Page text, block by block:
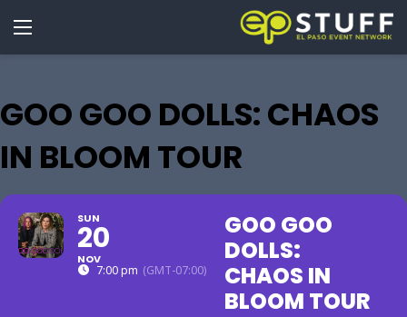
GOO GOO DOLLS: CHAOS
IN BLOOM TOUR
SUN
20
NOV
7:00 pm (GMT-07:00)
GOO GOO
DOLLS:
CHAOS IN
BLOOM TOUR